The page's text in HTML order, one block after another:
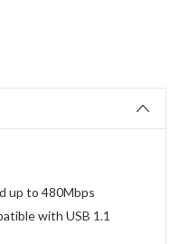
up to 480Mbps
with USB 1.1